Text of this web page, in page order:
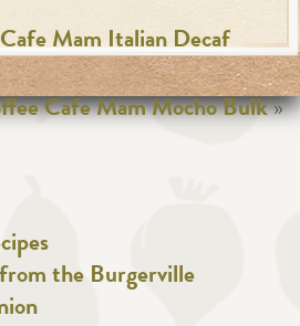
Mam Italian Decaf
Cafe Mam Mocho Bulk»
the Burgerville